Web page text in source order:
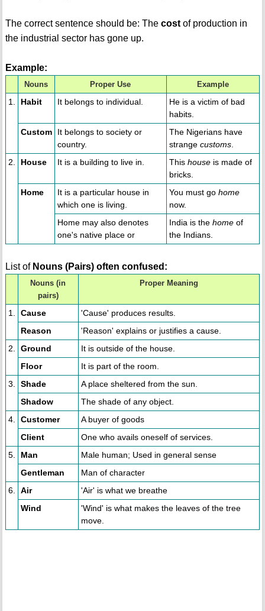
The correct sentence should be: The costof production in
the industrial sector has gone up.
Example:
Nouns Proper Use Example
1. Habit It belongs to individual.
He is a victim of bad
habits.
Custom
It belongs to society or
country.
The Nigerians have
strange customs.
2.
House It is a building to live in. This houseis made of
bricks.
Home
It is a particular house in
which one is living.
You must go home
now.
Home may also denotes
one's native place or
India is the homeof
the Indians.
List of Nouns (Pairs) often confused:
Nouns (in
pairs)
Proper Meaning
1. Cause
'Cause' produces results.
Reason
'Reason' explains or justifies a cause.
2.
Ground
It is outside of the house.
Floor
It is part of the room.
3.
Shade
A place sheltered from the sun.
Shadow
The shade of any object.
4.
Customer
A buyer of goods
Client
One who avails oneself of services.
5.
Man
Male human; Used in general sense
Gentleman
Man of character
6.
Air
'Air' is what we breathe
Wind
'Wind' is what makes the leaves of the tree
move.